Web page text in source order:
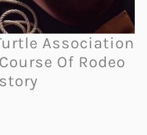
Association
Of Rodeo